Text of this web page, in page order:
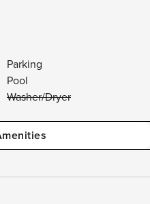
Parking
Pool
Washer/Dryer